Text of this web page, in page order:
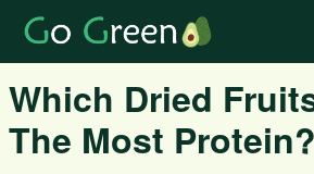
Which Dried
The Most Protein?